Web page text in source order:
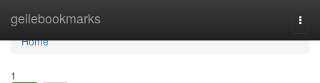
geilebookmarks
Home
Home
1